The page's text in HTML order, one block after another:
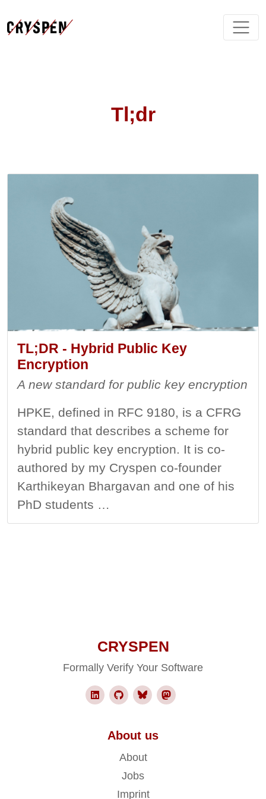
Tl;dr
TL;DR - Hybrid Public Key
Encryption
A new standard for public key encryption
HPKE, defined in RFC 9180, is a CFRG
standard that describes a scheme for
hybrid public key encryption. It is co-
authored by my Cryspen co-founder
Karthikeyan Bhargavan and one of his
PhD students …
CRYSPEN
Formally Verify Your Software
About us
About
Jobs
Imprint